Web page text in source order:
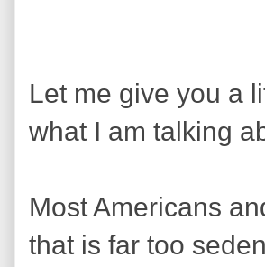
Let me give you a
what I am talking
Most Americans
that is far too